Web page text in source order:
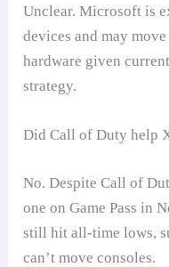
Unclear. Microsoft is
devices and may
hardware given
strategy.
Did Call of Duty help
No. Despite Call of
one on Game Pass in
still hit all-time lows,
can’t move consoles.